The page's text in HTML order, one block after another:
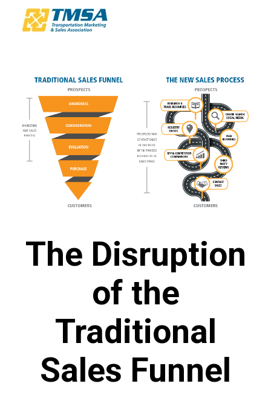
The Disruption
of the
Traditional
Sales Funnel